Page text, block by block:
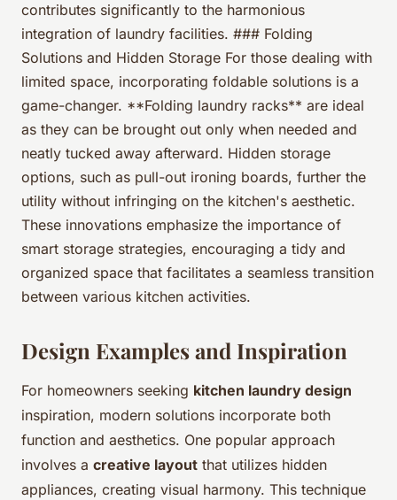
contributes significantly to the harmonious
integration of laundry facilities. ### Folding
Solutions and Hidden Storage For those dealing with
limited space, incorporating foldable solutions is a
game-changer. **Folding laundry racks** are ideal
as they can be brought out only when needed and
neatly tucked away afterward. Hidden storage
options, such as pull-out ironing boards, further the
utility without infringing on the kitchen's aesthetic.
These innovations emphasize the importance of
smart storage strategies, encouraging a tidy and
organized space that facilitates a seamless transition
between various kitchen activities.
Design Examples and Inspiration
For homeowners seeking kitchen laundry design
inspiration, modern solutions incorporate both
function and aesthetics. One popular approach
involves a creative layout that utilizes hidden
appliances, creating visual harmony. This technique